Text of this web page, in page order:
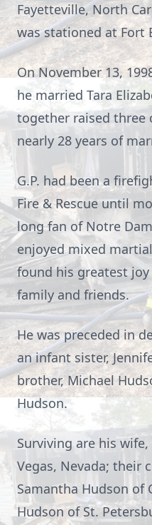
Fayetteville, North
was stationed at Fort
On November 13,
he married Tara
together raised three
nearly 28 years of
G.P. had been a
Fire & Rescue until
long fan of Notre
enjoyed mixed
found his greatest
family and friends.
He was preceded in
an infant sister,
brother, Michael
Hudson.
Surviving are his
Vegas, Nevada; their
Samantha Hudson of
Hudson of St.